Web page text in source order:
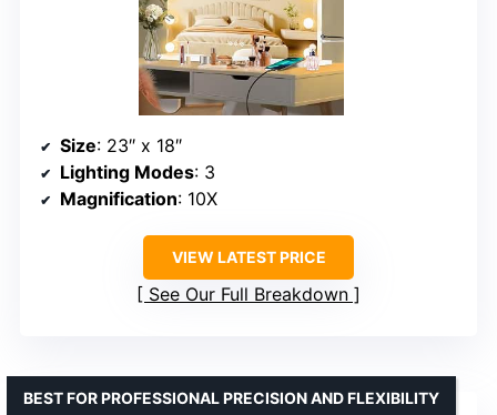
Size: 23″ x 18″
Lighting Modes: 3
Magnification: 10X
VIEW LATEST PRICE
See Our Full Breakdown
BEST FOR PROFESSIONAL PRECISION AND FLEXIBILITY